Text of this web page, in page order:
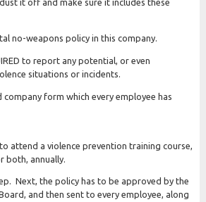
it off and make sure it includes these
no-weapons policy in this company.
to report any potential, or even
situations or incidents.
form which every employee has
attend a violence prevention training course,
both, annually.
Next, the policy has to be approved by the
and then sent to every employee, along